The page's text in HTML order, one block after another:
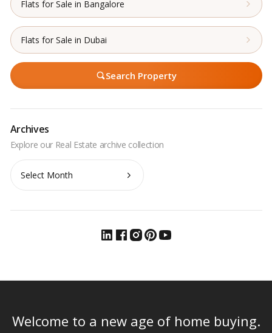
Flats for Sale in Bangalore
Flats for Sale in Dubai
Search Property
Archives
Archives
Welcome to a new age of home buying.